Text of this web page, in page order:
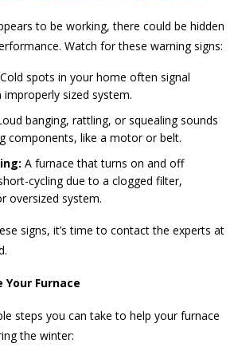
to be working, there could be hidden
Watch for these warning signs:
Cold spots in your home often signal
sized system.
banging, rattling, or squealing sounds
components, like a motor or belt.
A furnace that turns on and off
cycling due to a clogged filter,
oversized system.
signs, it’s time to contact the experts at
Your Furnace
steps you can take to help your furnace
the winter: